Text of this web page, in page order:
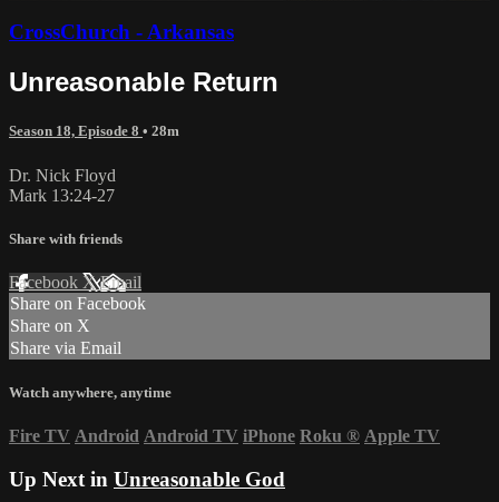
CrossChurch - Arkansas
Unreasonable Return
Season 18, Episode 8 • 28m
Dr. Nick Floyd
Mark 13:24-27
Share with friends
Facebook XEmail
Share on Facebook
Share on X
Share via Email
Watch anywhere, anytime
Fire TV Android Android TV iPhone Roku ® Apple TV
Up Next in Unreasonable God